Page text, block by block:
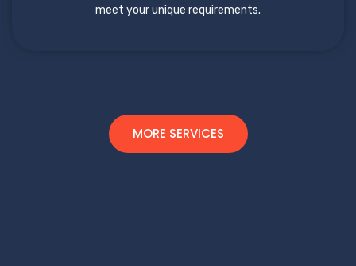
meet your unique requirements.
MORE SERVICES